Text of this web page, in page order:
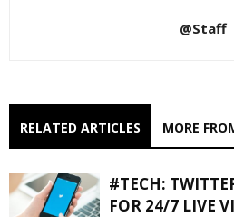
@Staff
RELATED ARTICLES MORE
#TECH:
FOR 24/7 LIVE